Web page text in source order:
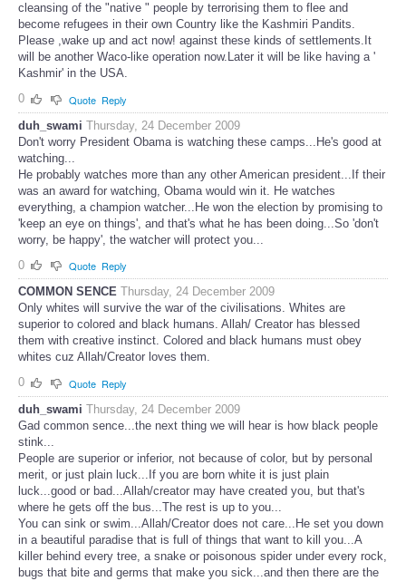
cleansing of the "native " people by terrorising them to flee and
become refugees in their own Country like the Kashmiri Pandits.
Please ,wake up and act now! against these kinds of settlements.It
will be another Waco-like operation now.Later it will be like having a '
Kashmir' in the USA.
0
Quote Reply
duh_swami Thursday, 24 December 2009
Don't worry President Obama is watching these camps...He's good at
watching...
He probably watches more than any other American president...If their
was an award for watching, Obama would win it. He watches
everything, a champion watcher...He won the election by promising to
'keep an eye on things', and that's what he has been doing...So 'don't
worry, be happy', the watcher will protect you...
0
Quote Reply
COMMON SENCE Thursday, 24 December 2009
Only whites will survive the war of the civilisations. Whites are
superior to colored and black humans. Allah/ Creator has blessed
them with creative instinct. Colored and black humans must obey
whites cuz Allah/Creator loves them.
0
Quote Reply
duh_swami Thursday, 24 December 2009
Gad common sence...the next thing we will hear is how black people
stink...
People are superior or inferior, not because of color, but by personal
merit, or just plain luck...If you are born white it is just plain
luck...good or bad...Allah/creator may have created you, but that's
where he gets off the bus...The rest is up to you...
You can sink or swim...Allah/Creator does not care...He set you down
in a beautiful paradise that is full of things that want to kill you...A
killer behind every tree, a snake or poisonous spider under every rock,
bugs that bite and germs that make you sick...and then there are the